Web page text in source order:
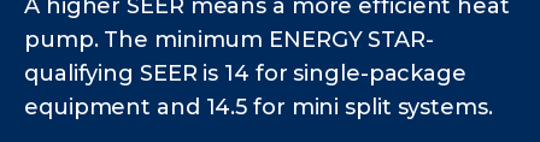
A higher SEER means a more efficient heat
pump. The minimum ENERGY STAR-
qualifying SEER is 14 for single-package
equipment and 14.5 for mini split systems.